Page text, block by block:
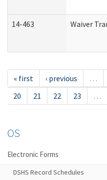
14-463 Waiver
« first ‹ previous …
20
21 22 23 …
OS
Electronic Forms
DSHS Record Schedules